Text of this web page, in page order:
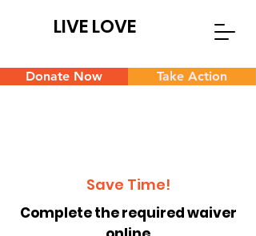
LIVE LOVE
Donate Now Take Action
Save Time!
Complete the required waiver